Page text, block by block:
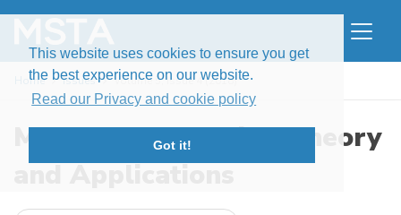
This website uses cookies to ensure you get
the best experience on our website.
Read our Privacy and cookie policy
Got it!
Home Issues Volume 5, Issue 4 (2018)
Modern Stochastics: Theory
and Applications